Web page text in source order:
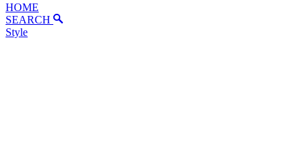
HOME
SEARCH
Style